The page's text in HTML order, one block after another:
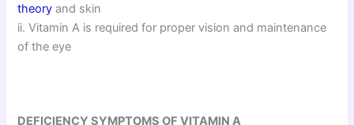
theory and skin
ii. Vitamin A is required for proper vision and maintenance
of the eye
DEFICIENCY SYMPTOMS OF VITAMIN A